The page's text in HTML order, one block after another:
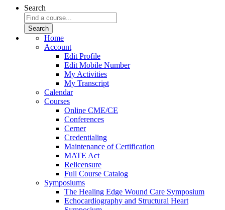
Search
Home
Account
Edit Profile
Edit Mobile Number
My Activities
My Transcript
Calendar
Courses
Online CME/CE
Conferences
Cerner
Credentialing
Maintenance of Certification
MATE Act
Relicensure
Full Course Catalog
Symposiums
The Healing Edge Wound Care Symposium
Echocardiography and Structural Heart